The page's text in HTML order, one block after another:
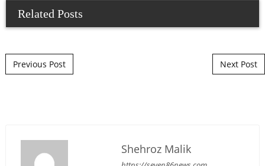
Related Posts
Post navigation
Previous Post Next Post
Shehroz Malik